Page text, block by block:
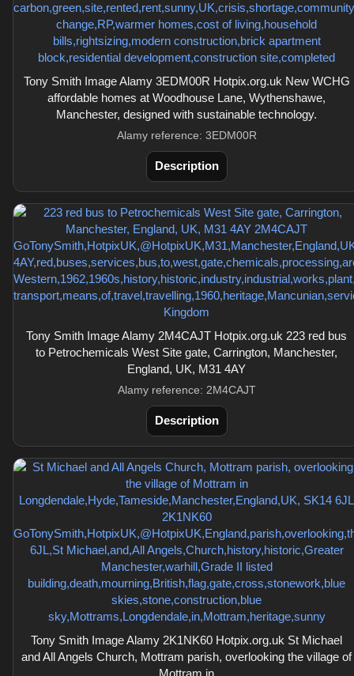
Tony Smith Image Alamy 3EDM00R Hotpix.org.uk New WCHG
affordable homes at Woodhouse Lane, Wythenshawe,
Manchester, designed with sustainable technology.
Alamy reference: 3EDM00R
Description
Tony Smith Image Alamy 2M4CAJT Hotpix.org.uk 223 red bus
to Petrochemicals West Site gate, Carrington, Manchester,
England, UK, M31 4AY
Alamy reference: 2M4CAJT
Description
Tony Smith Image Alamy 2K1NK60 Hotpix.org.uk St Michael
and All Angels Church, Mottram parish, overlooking the village of